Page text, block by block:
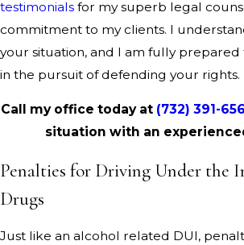
testimonials for my superb legal
commitment to my clients. I
your situation, and I am fully prepared
in the pursuit of defending your rights.
Call my office today at (732) 391-
situation with an
Penalties for Driving Under the
Drugs
Just like an alcohol related DUI,